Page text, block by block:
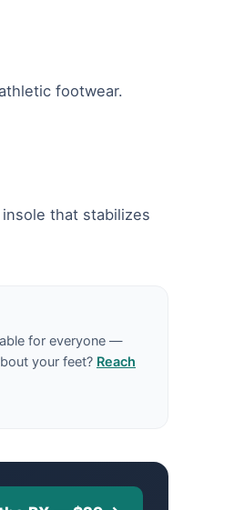
footwear.
that stabilizes
for everyone —
your feet? Reach